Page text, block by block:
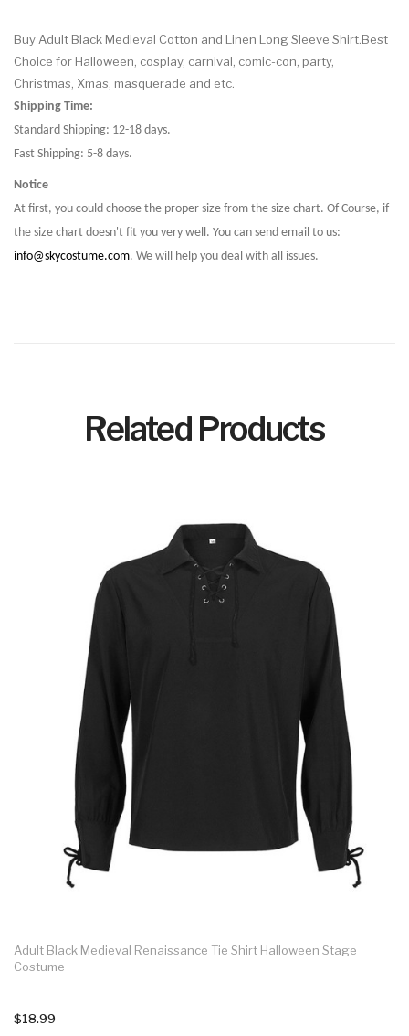
Buy Adult Black Medieval Cotton and Linen Long Sleeve Shirt.Best
Choice for Halloween, cosplay, carnival, comic-con, party,
Christmas, Xmas, masquerade and etc.
Shipping Time:
Standard Shipping: 12-18 days.
Fast Shipping: 5-8 days.
Notice
At first, you could choose the proper size from the size chart. Of Course, if
the size chart doesn't fit you very well. You can send email to us:
info@skycostume.com. We will help you deal with all issues.
Related Products
Adult Black Medieval Renaissance Tie Shirt Halloween Stage
Costume
$18.99